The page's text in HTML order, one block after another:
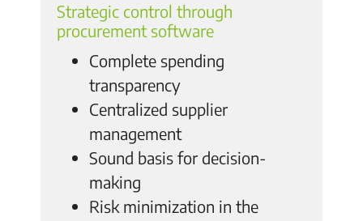
Strategic control through
procurement software
Complete spending
transparency
Centralized supplier
management
Sound basis for decision-
making
Risk minimization in the